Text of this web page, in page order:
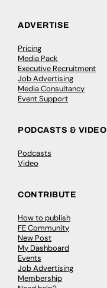
ADVERTISE
Pricing
Media Pack
Executive Recruitment
Job Advertising
Media Consultancy
Event Support
PODCASTS & VIDEO
Podcasts
Video
CONTRIBUTE
How to publish
FE Community
New Post
My Dashboard
Events
Job Advertising
Membership